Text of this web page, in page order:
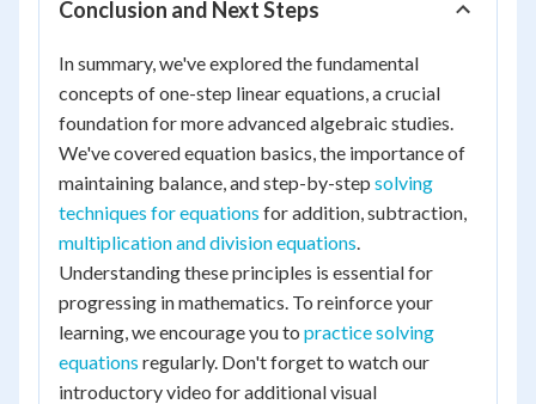
Conclusion and Next Steps
In summary, we've explored the fundamental
concepts of one-step linear equations, a crucial
foundation for more advanced algebraic studies.
We've covered equation basics, the importance of
maintaining balance, and step-by-step solving
techniques for equations for addition, subtraction,
multiplication and division equations.
Understanding these principles is essential for
progressing in mathematics. To reinforce your
learning, we encourage you to practice solving
equations regularly. Don't forget to watch our
introductory video for additional visual